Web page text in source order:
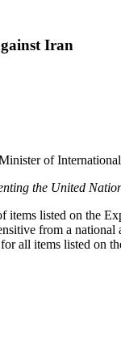
Iran
of International
the United
items listed on the
from a
all items listed on